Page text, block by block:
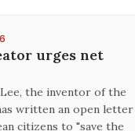
urges net
the inventor of the
written an open letter
citizens to "save the